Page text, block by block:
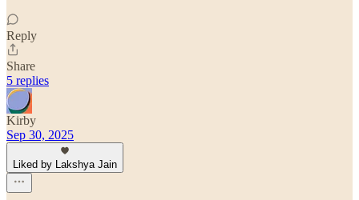
Reply
Share
5 replies
Kirby
Sep 30, 2025
Liked by Lakshya Jain